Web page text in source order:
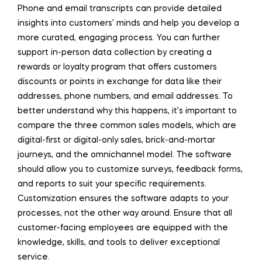
Phone and email transcripts can provide detailed
insights into customers’ minds and help you develop a
more curated, engaging process. You can further
support in-person data collection by creating a
rewards or loyalty program that offers customers
discounts or points in exchange for data like their
addresses, phone numbers, and email addresses. To
better understand why this happens, it’s important to
compare the three common sales models, which are
digital-first or digital-only sales, brick-and-mortar
journeys, and the omnichannel model. The software
should allow you to customize surveys, feedback forms,
and reports to suit your specific requirements.
Customization ensures the software adapts to your
processes, not the other way around. Ensure that all
customer-facing employees are equipped with the
knowledge, skills, and tools to deliver exceptional
service.